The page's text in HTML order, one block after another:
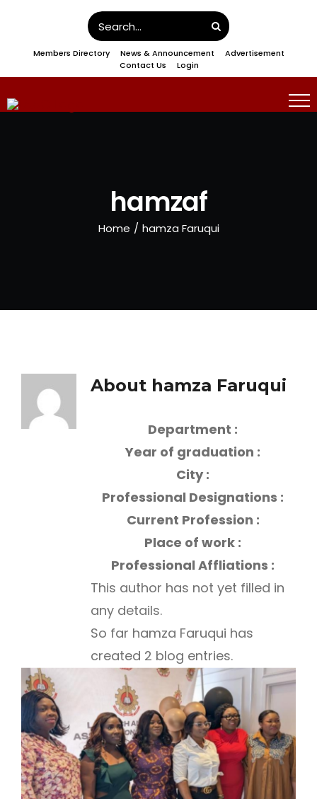
content
Search
for:
Members Directory News & Announcement
Advertisement
Contact Us
Login
hamzaf
Home / hamza Faruqui
About hamza Faruqui
Department :
Year of graduation :
City :
Professional Designations :
Current Profession :
Place of work :
Professional Affliations :
This author has not yet filled in
any details.
So far hamza Faruqui has
created 2 blog entries.